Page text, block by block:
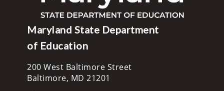
Maryland State Department
of Education
200 West Baltimore Street
Baltimore, MD 21201